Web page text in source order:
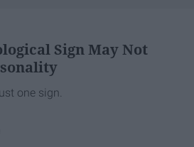
Sign May Not
one sign.